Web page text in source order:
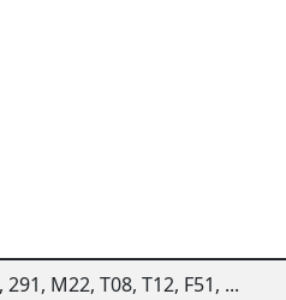
M22, T08, T12, F51, ...